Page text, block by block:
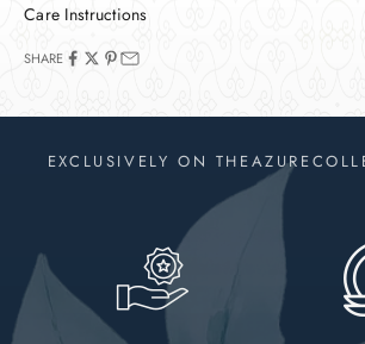
Care Instructions
SHARE
EXCLUSIVELY ON